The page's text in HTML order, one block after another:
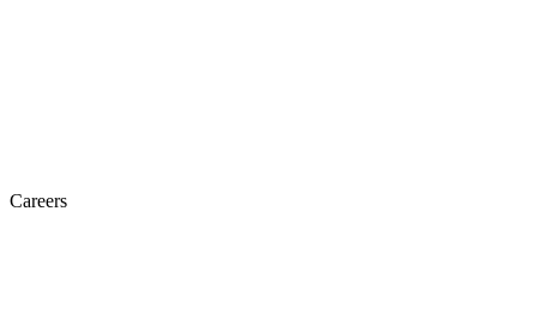
Careers